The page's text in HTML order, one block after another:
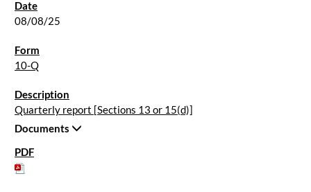
08/08/25
10-Q
Quarterly report [Sections 13 or 15(d)]
Documents